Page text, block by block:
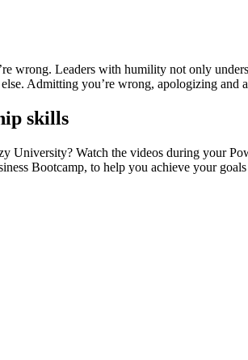
wrong. Leaders with humility not only
Admitting you’re wrong, apologizing
skills
Watch the videos during your
Bootcamp, to help you achieve your